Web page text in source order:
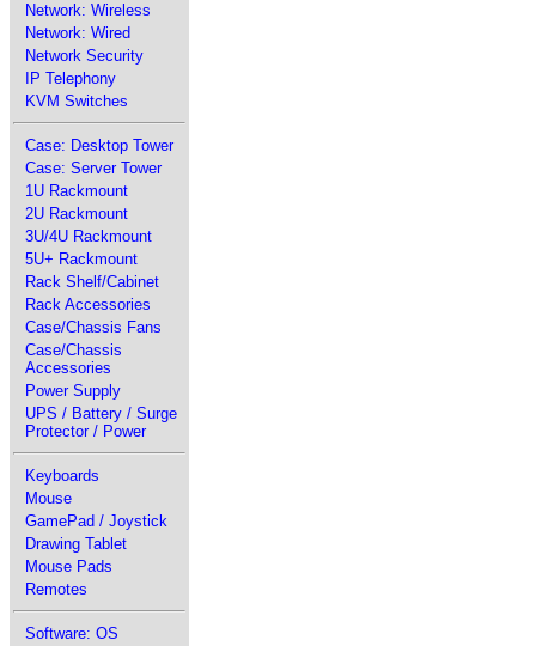
Network: Wireless
Network: Wired
Network Security
IP Telephony
KVM Switches
Case: Desktop Tower
Case: Server Tower
1U Rackmount
2U Rackmount
3U/4U Rackmount
5U+ Rackmount
Rack Shelf/Cabinet
Rack Accessories
Case/Chassis Fans
Case/Chassis
Accessories
Power Supply
UPS / Battery / Surge
Protector / Power
Keyboards
Mouse
GamePad / Joystick
Drawing Tablet
Mouse Pads
Remotes
Software: OS